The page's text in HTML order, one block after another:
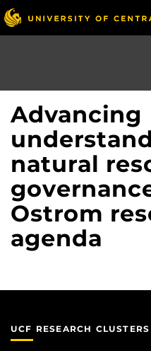
Skip
to
main
Advancing
natural
Ostrom
agenda
UCF RESEARCH CLUSTERS